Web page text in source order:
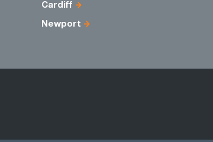
Cardiff
Newport